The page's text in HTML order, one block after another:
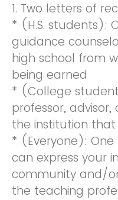
1. Two letters of
* (H.S. students):
guidance
high school from
being earned
* (College
professor,
the institution
* (Everyone):
can express your
community and/
the teaching